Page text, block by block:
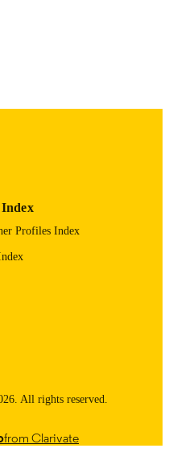
was created as part of a mass
Dissertation Archive
Profiles Index
All rights reserved.
from Clarivate